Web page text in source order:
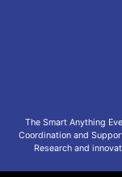
The Smart Anything
Coordination and
Research and